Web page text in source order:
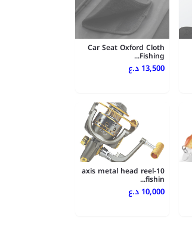
Car Seat Oxford Cloth
Fishing...
13,500 د.ع
10-axis metal head reel
fishin...
10,000 د.ع